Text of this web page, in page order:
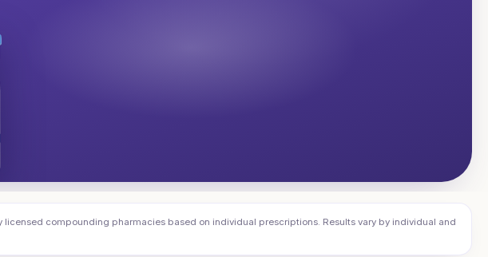
compounding pharmacies based on individual prescriptions. Results vary by individual and